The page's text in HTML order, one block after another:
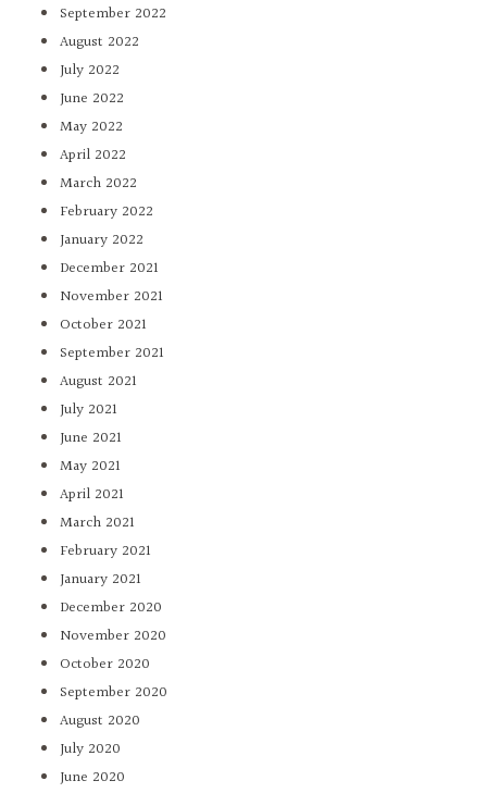
September 2022
August 2022
July 2022
June 2022
May 2022
April 2022
March 2022
February 2022
January 2022
December 2021
November 2021
October 2021
September 2021
August 2021
July 2021
June 2021
May 2021
April 2021
March 2021
February 2021
January 2021
December 2020
November 2020
October 2020
September 2020
August 2020
July 2020
June 2020